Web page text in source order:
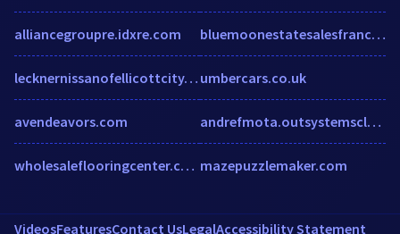
alliancegroupre.idxre.com
lecknernissanofellicottcity.com
avendeavors.com
wholesaleflooringcenter.com
bluemoonestatesalesfranchising.com
umbercars.co.uk
andrefmota.outsystemscloud.com
mazepuzzlemaker.com
VideosFeaturesContact UsLegalAccessibility Statement